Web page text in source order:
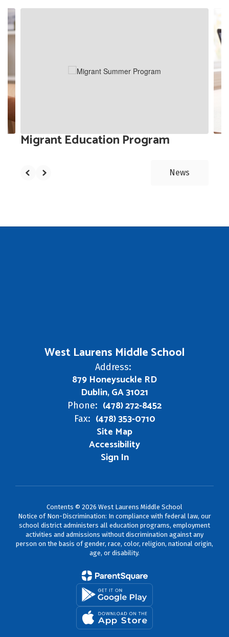
Contains
3
slides.
and
previous
buttons
to
navigate.
Migrant Education Program
News
West Laurens Middle School
Address:
879 Honeysuckle RD
Dublin, GA 31021
Phone: (478) 272-8452
Fax: (478) 353-0710
Site Map
Accessibility
Sign In
Contents © 2026 West Laurens Middle School
Notice of Non-Discrimination: In compliance with federal law, our
school district administers all education programs, employment
activities and admissions without discrimination against any
person on the basis of gender, race, color, religion, national origin,
age, or disability.